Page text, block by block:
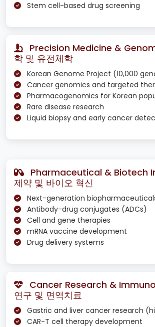
Stem cell-based drug screening
Precision Medicine &
학 및 유전체학
Korean Genome Project (10,000
Cancer genomics and targeted
Pharmacogenomics for Korean
Rare disease research
Liquid biopsy and early cancer
Pharmaceutical & Biotech
제약 및 바이오 혁신
Next-generation
Antibody-drug conjugates (ADCs)
Cell and gene therapies
mRNA vaccine development
Drug delivery systems
Cancer Research &
연구 및 면역치료
Gastric and liver cancer research
CAR-T cell therapy development